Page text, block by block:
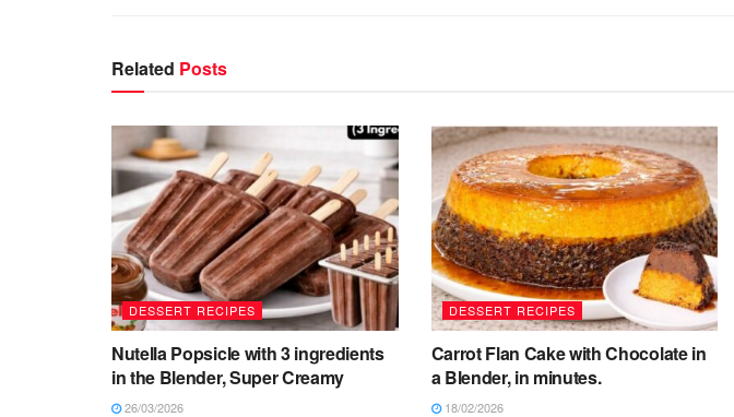
Related Posts
DESSERT RECIPES
Nutella Popsicle with 3 ingredients
in the Blender, Super Creamy
26/03/2026
DESSERT RECIPES
Carrot Flan Cake with Chocolate in
a Blender, in minutes.
18/02/2026